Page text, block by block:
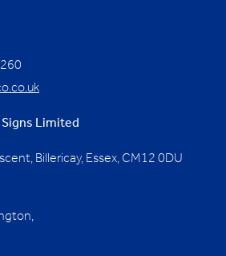
Signs Limited
Billericay, Essex, CM12 0DU